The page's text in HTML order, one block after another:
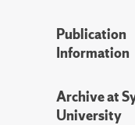
Publication
Information
Archive at
University